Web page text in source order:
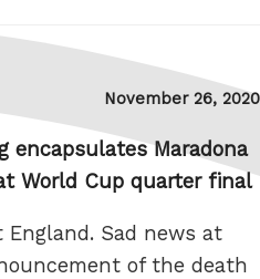
Posted
November 26, 2020
encapsulates Maradona
World Cup quarter final
England. Sad news at
of the death